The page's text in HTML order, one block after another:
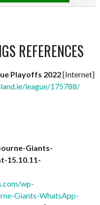
REFERENCES
Playoffs 2022[Internet]
league/175788/
Giants-
15.10.11-
wp-
Giants-WhatsApp-